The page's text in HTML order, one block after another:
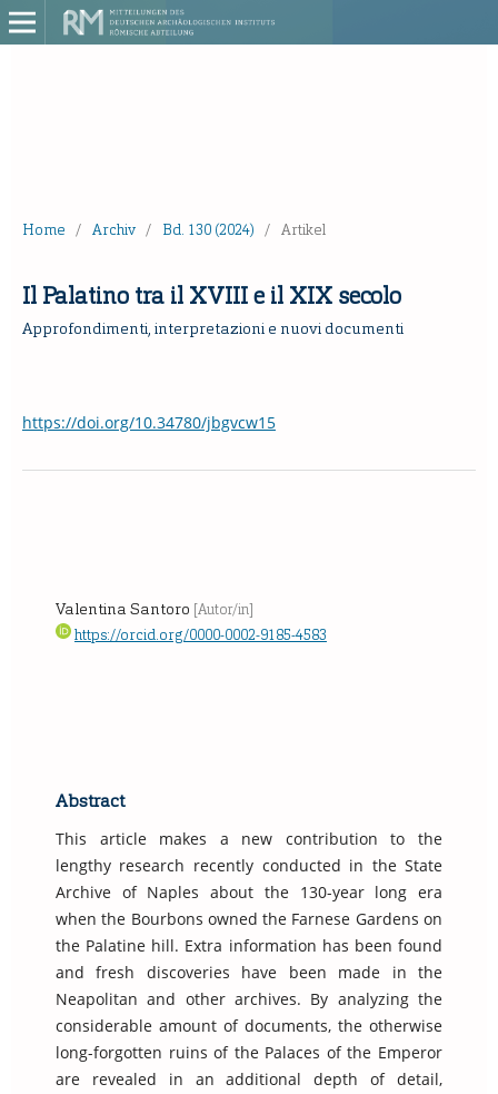
Home / Archiv / Bd. 130 (2024) / Artikel
Il Palatino tra il XVIII e il XIX secolo
Approfondimenti, interpretazioni e nuovi documenti
https://doi.org/10.34780/jbgvcw15
Valentina Santoro [Autor/in]
https://orcid.org/0000-0002-9185-4583
Abstract
This article makes a new contribution to the
lengthy research recently conducted in the State
Archive of Naples about the 130-year long era
when the Bourbons owned the Farnese Gardens on
the Palatine hill. Extra information has been found
and fresh discoveries have been made in the
Neapolitan and other archives. By analyzing the
considerable amount of documents, the otherwise
long-forgotten ruins of the Palaces of the Emperor
are revealed in an additional depth of detail,